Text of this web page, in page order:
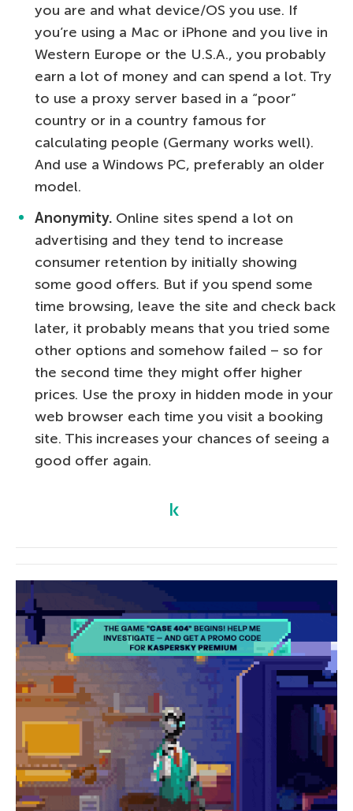
you are and what device/OS you use. If
you’re using a Mac or iPhone and you live in
Western Europe or the U.S.A., you probably
earn a lot of money and can spend a lot. Try
to use a proxy server based in a “poor”
country or in a country famous for
calculating people (Germany works well).
And use a Windows PC, preferably an older
model.
Anonymity. Online sites spend a lot on
advertising and they tend to increase
consumer retention by initially showing
some good offers. But if you spend some
time browsing, leave the site and check back
later, it probably means that you tried some
other options and somehow failed – so for
the second time they might offer higher
prices. Use the proxy in hidden mode in your
web browser each time you visit a booking
site. This increases your chances of seeing a
good offer again.